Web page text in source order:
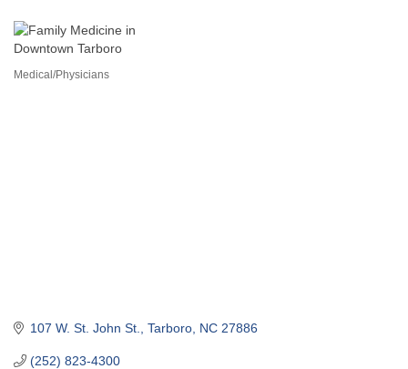
Medical/Physicians
107 W. St. John St. Tarboro NC 27886
(252) 823-4300